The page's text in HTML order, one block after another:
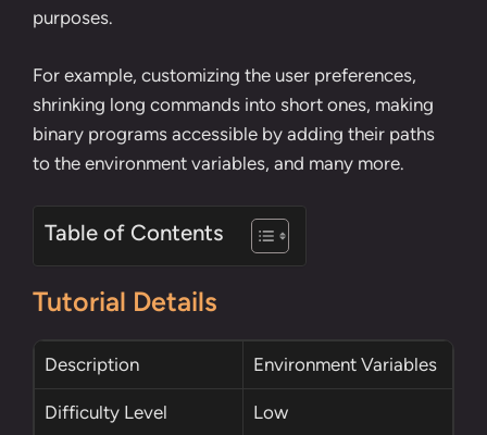
purposes.
For example, customizing the user preferences,
shrinking long commands into short ones, making
binary programs accessible by adding their paths
to the environment variables, and many more.
Table of Contents
Tutorial Details
Description Environment Variables
Difficulty Level Low